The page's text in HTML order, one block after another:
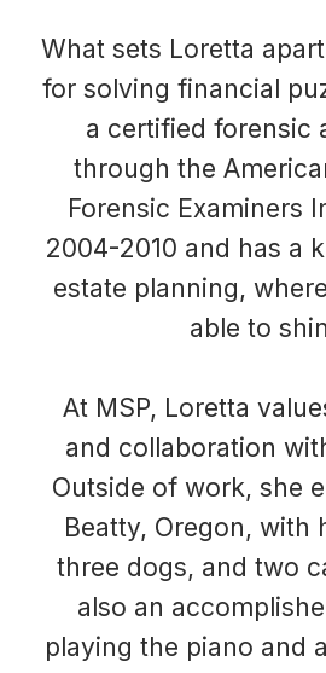
What sets Loretta
for solving financial
a certified forensic
through the
Forensic Examiners
2004-2010 and has a
estate planning,
able to
At MSP, Loretta
and collaboration
Outside of work, she
Beatty, Oregon, with
three dogs, and two
also an
playing the piano and